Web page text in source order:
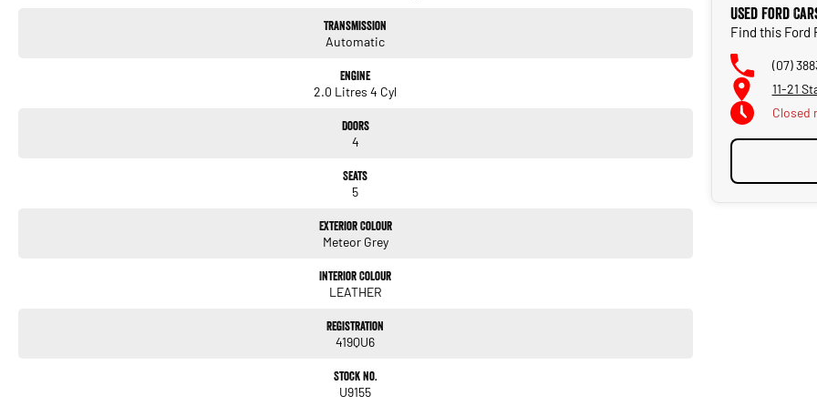
Transmission
Automatic
Engine
2.0 Litres 4 Cyl
Doors
4
Seats
5
Exterior Colour
Meteor Grey
Interior Colour
LEATHER
Registration
419QU6
Stock No.
U9155
Used Ford
Find this Ford
(07)
11-21
Closed